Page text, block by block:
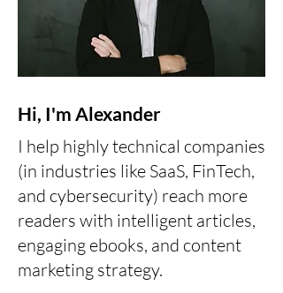
Hi, I'm Alexander
I help highly technical companies
(in industries like SaaS, FinTech,
and cybersecurity) reach more
readers with intelligent articles,
engaging ebooks, and content
marketing strategy.